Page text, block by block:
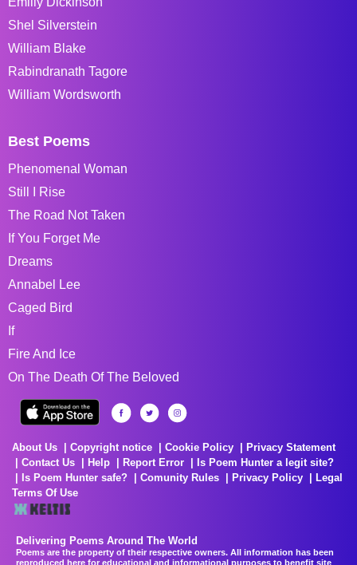
Shel Silverstein
William Blake
Rabindranath Tagore
William Wordsworth
Best Poems
Phenomenal Woman
Still I Rise
The Road Not Taken
If You Forget Me
Dreams
Annabel Lee
Caged Bird
If
Fire And Ice
On The Death Of The Beloved
About Us Copyright notice Cookie Policy
Privacy Statement
Contact Us
Help Report Error
Is Poem Hunter a legit site?
Is Poem Hunter safe?
Comunity Rules Privacy Policy
Legal
Terms Of Use
Delivering Poems Around The World
Poems are the property of their respective owners. All information has been
reproduced here for educational and informational purposes to benefit site